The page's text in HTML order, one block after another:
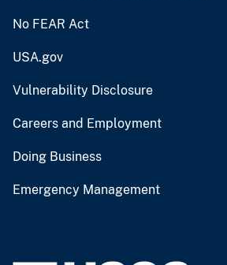
No FEAR Act
USA.gov
Vulnerability Disclosure
Careers and Employment
Doing Business
Emergency Management